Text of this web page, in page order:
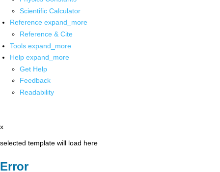
Scientific Calculator
Reference expand_more
Reference & Cite
Tools expand_more
Help expand_more
Get Help
Feedback
Readability
x
selected template will load here
Error